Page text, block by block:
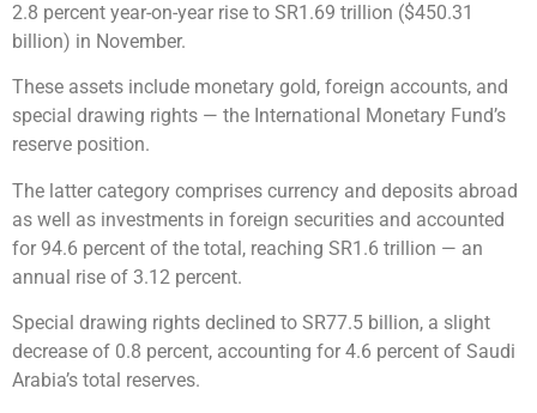
2.8 percent year-on-year rise to SR1.69 trillion ($450.31
billion) in November.
These assets include monetary gold, foreign accounts, and
special drawing rights — the International Monetary Fund’s
reserve position.
The latter category comprises currency and deposits abroad
as well as investments in foreign securities and accounted
for 94.6 percent of the total, reaching SR1.6 trillion — an
annual rise of 3.12 percent.
Special drawing rights declined to SR77.5 billion, a slight
decrease of 0.8 percent, accounting for 4.6 percent of Saudi
Arabia’s total reserves.